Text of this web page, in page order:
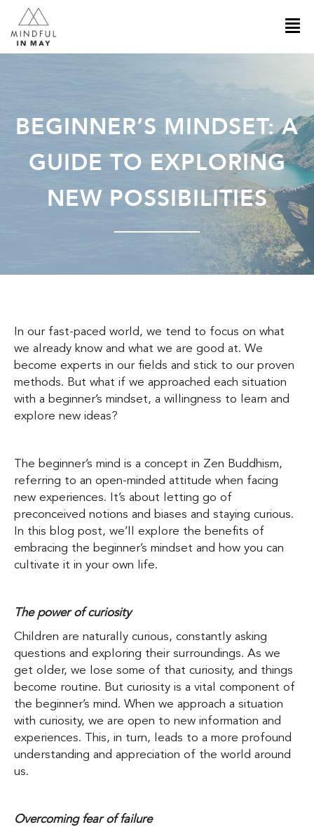
BEGINNER’S MINDSET: A
GUIDE TO EXPLORING
NEW POSSIBILITIES
In our fast-paced world, we tend to focus on what
we already know and what we are good at. We
become experts in our fields and stick to our proven
methods. But what if we approached each situation
with a beginner’s mindset, a willingness to learn and
explore new ideas?
The beginner’s mind is a concept in Zen Buddhism,
referring to an open-minded attitude when facing
new experiences. It’s about letting go of
preconceived notions and biases and staying curious.
In this blog post, we’ll explore the benefits of
embracing the beginner’s mindset and how you can
cultivate it in your own life.
The power of curiosity
Children are naturally curious, constantly asking
questions and exploring their surroundings. As we
get older, we lose some of that curiosity, and things
become routine. But curiosity is a vital component of
the beginner’s mind. When we approach a situation
with curiosity, we are open to new information and
experiences. This, in turn, leads to a more profound
understanding and appreciation of the world around
us.
Overcoming fear of failure